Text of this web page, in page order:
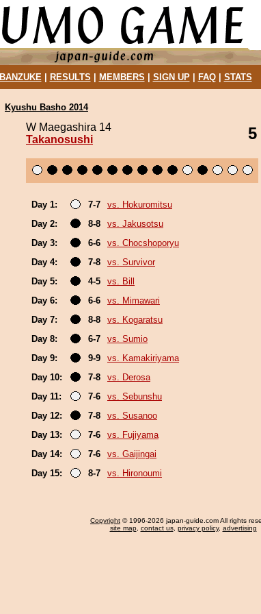
BANZUKE| RESULTS MEMBERS SIGN UP| FAQ| STATS
Kyushu Basho 2014
W Maegashira 14
Takanosushi
5
Day 1: 7-7
vs. Hokuromitsu
Day 2:
8-8
vs. Jakusotsu
Day 3:
6-6
vs. Chocshoporyu
Day 4:
7-8
vs. Survivor
Day 5:
4-5
vs. Bill
Day 6:
6-6
vs. Mimawari
Day 7:
8-8
vs. Kogaratsu
Day 8:
6-7
vs. Sumio
Day 9:
9-9
vs. Kamakiriyama
Day 10:
7-8
vs. Derosa
Day 11:
7-6
vs. Sebunshu
Day 12:
7-8
vs. Susanoo
Day 13:
7-6
vs. Fujiyama
Day 14:
7-6
vs. Gaijingai
Day 15:
8-7 vs. Hironoumi
Copyright © 1996-2026 japan-guide.com All rights
site map, contact us, privacy policy, advertising